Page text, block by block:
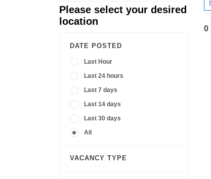
Please select your desired
location
DATE POSTED
Last Hour
Last 24 hours
Last 7 days
Last 14 days
Last 30 days
All
VACANCY TYPE
0